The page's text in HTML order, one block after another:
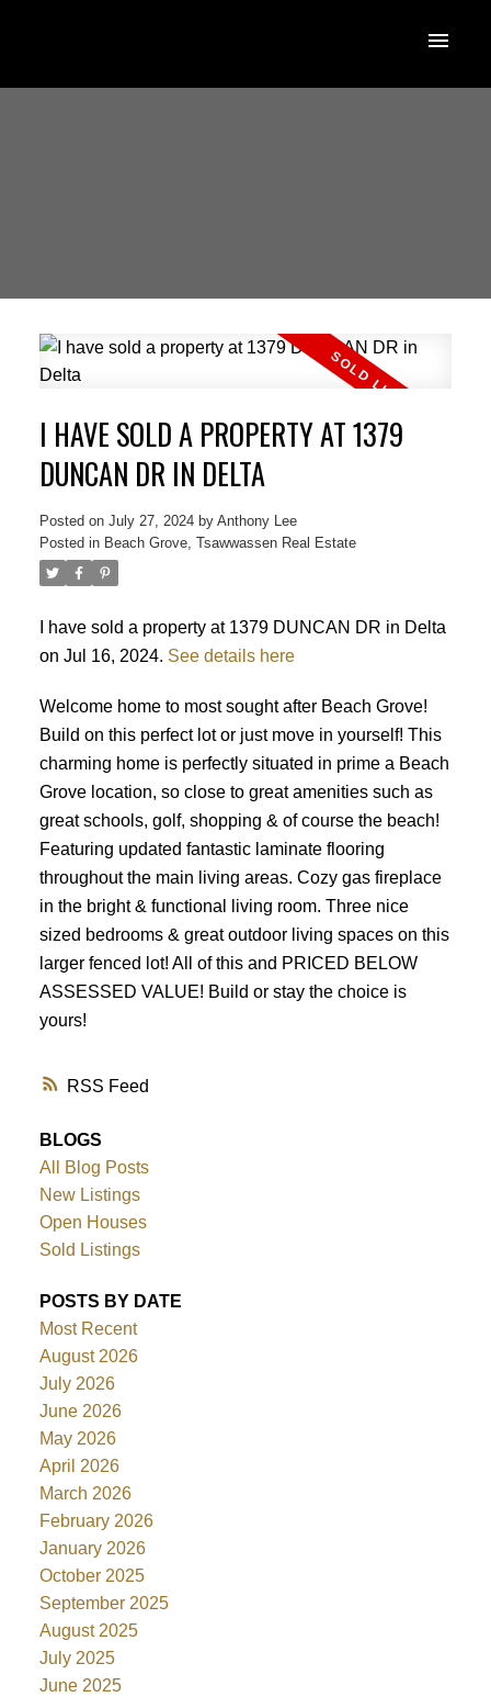
RSS
I HAVE SOLD A PROPERTY AT 1379
DUNCAN DR IN DELTA
Posted on July 27, 2024 by Anthony Lee
Posted in Beach Grove, Tsawwassen Real Estate
I have sold a property at 1379 DUNCAN DR in Delta
on Jul 16, 2024. See details here
Welcome home to most sought after Beach Grove!
Build on this perfect lot or just move in yourself! This
charming home is perfectly situated in prime a Beach
Grove location, so close to great amenities such as
great schools, golf, shopping & of course the beach!
Featuring updated fantastic laminate flooring
throughout the main living areas. Cozy gas fireplace
in the bright & functional living room. Three nice
sized bedrooms & great outdoor living spaces on this
larger fenced lot! All of this and PRICED BELOW
ASSESSED VALUE! Build or stay the choice is
yours!
BLOGS
All Blog Posts
New Listings
Open Houses
Sold Listings
POSTS BY DATE
Most Recent
August 2026
July 2026
June 2026
May 2026
April 2026
March 2026
February 2026
January 2026
October 2025
September 2025
August 2025
July 2025
June 2025